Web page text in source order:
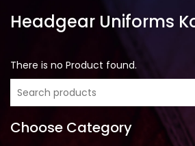
Choose Category
Headgear Uniforms
There is no Product found.